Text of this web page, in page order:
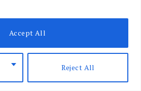
Reject All
Accept All
blamed lack of
his negligence for failure
events.
aware, I’m unable to align
my programme,” Mr Gachagua